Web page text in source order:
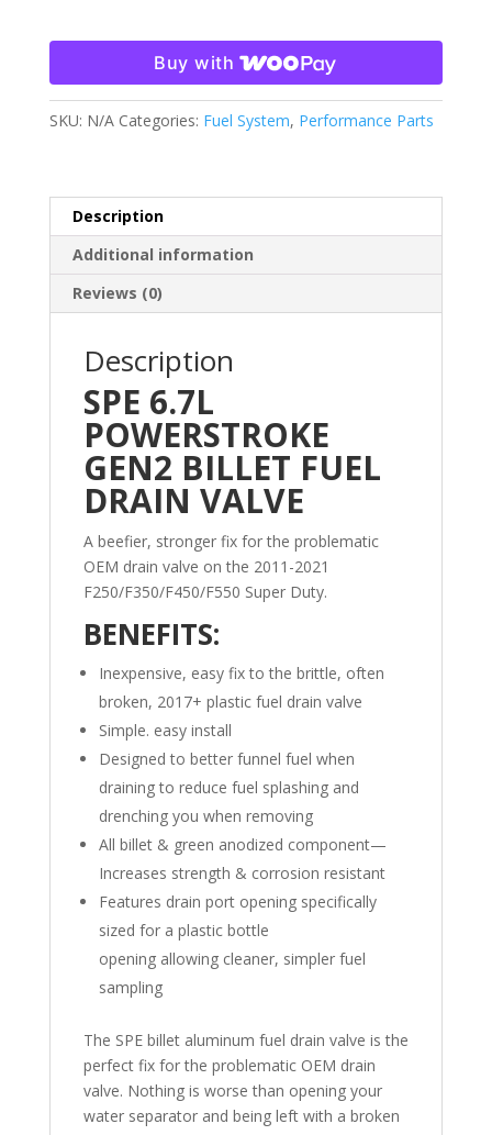
Valve
21
6.7
Buy with
SKU: N/A Categories: Fuel System, Performance Parts
Description
Additional information
Reviews (0)
Description
SPE 6.7L
POWERSTROKE
GEN2 BILLET FUEL
DRAIN VALVE
A beefier, stronger fix for the problematic
OEM drain valve on the 2011-2021
F250/F350/F450/F550 Super Duty.
BENEFITS:
Inexpensive, easy fix to the brittle, often
broken, 2017+ plastic fuel drain valve
Simple. easy install
Designed to better funnel fuel when
draining to reduce fuel splashing and
drenching you when removing
All billet & green anodized component—
Increases strength & corrosion resistant
Features drain port opening specifically
sized for a plastic bottle
opening allowing cleaner, simpler fuel
sampling
The SPE billet aluminum fuel drain valve is the
perfect fix for the problematic OEM drain
valve. Nothing is worse than opening your
water separator and being left with a broken